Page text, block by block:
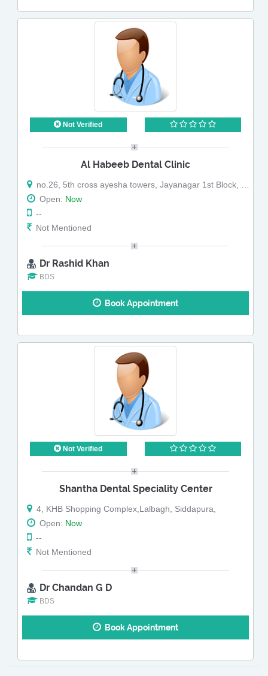
Not Verified
Al Habeeb Dental Clinic
no.26, 5th cross ayesha towers, Jayanagar 1st Block, Bangalore - 560011, near willson garden brand factory
Open: Now
--
Not Mentioned
Dr Rashid Khan
BDS
Book Appointment
Not Verified
Shantha Dental Speciality Center
4, KHB Shopping Complex,Lalbagh, Siddapura,
Open: Now
--
Not Mentioned
Dr Chandan G D
BDS
Book Appointment